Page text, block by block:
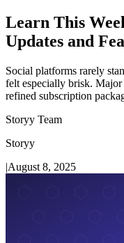
Learn This
Updates and
Social platforms rarely
felt especially brisk.
refined subscription
Storyy Team
Storyy
|August 8, 2025